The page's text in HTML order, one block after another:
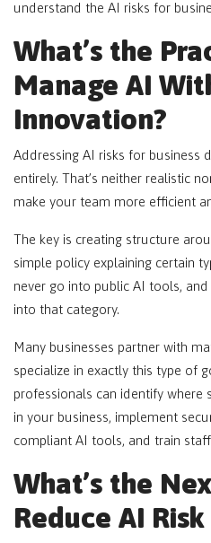
understand the AI risks for
What’s the
Manage AI
Innovation?
Addressing AI risks for business
entirely. That’s neither realistic
make your team more efficient
The key is creating structure
simple policy explaining certain
never go into public AI tools,
into that category.
Many businesses partner with
specialize in exactly this type of
professionals can identify where
in your business, implement
compliant AI tools, and train
What’s the
Reduce AI